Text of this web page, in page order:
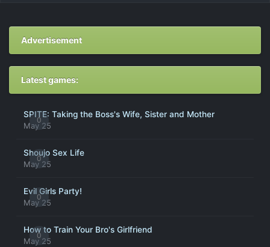
Advertisement
Latest games:
0
SPITE: Taking the Boss's Wife, Sister and Mother
May 25
0
Shoujo Sex Life
May 25
0
Evil Girls Party!
May 25
0
How to Train Your Bro's Girlfriend
May 25